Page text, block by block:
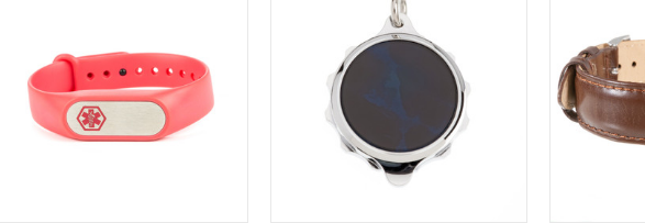
Any other severe medical conditions (including allergies).
Any medications you may be on.
“See medical card” (if you choose to carry a medical ID card in your phone case or wallet).
General advice on engraving:
information should relate to conditions not otherwise discoverable by examination of an